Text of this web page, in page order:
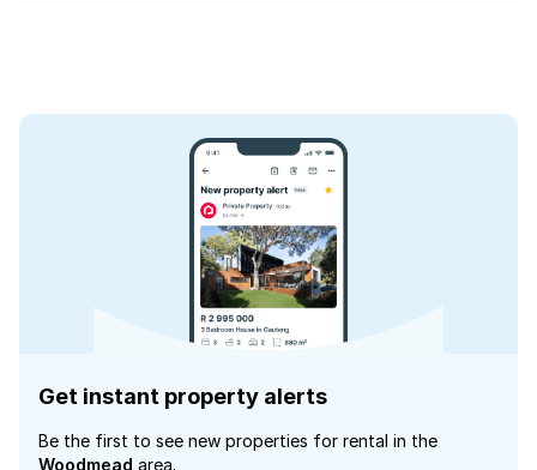
Get instant property alerts
Be the first to see new properties for rental in the
Woodmead area.